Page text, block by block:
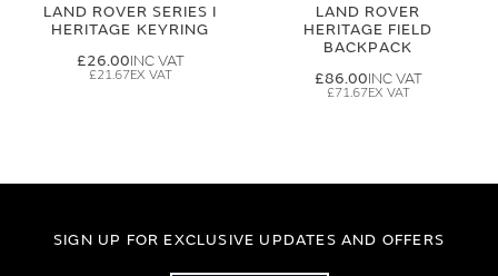
LAND ROVER SERIES I
HERITAGE KEYRING
£26.00
£21.67
LAND ROVER
HERITAGE FIELD
BACKPACK
£86.00
£71.67
SIGN UP FOR EXCLUSIVE UPDATES AND OFFERS